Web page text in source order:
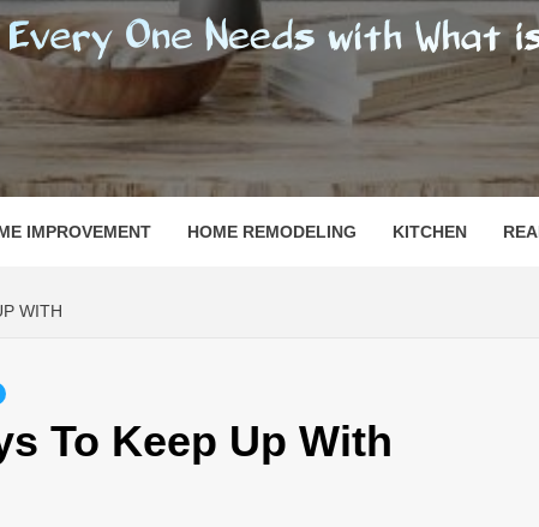
IS CALLED "HOME"
IMPROVEMENT HOME REMODELING KITCHEN
WITH
To Keep Up With